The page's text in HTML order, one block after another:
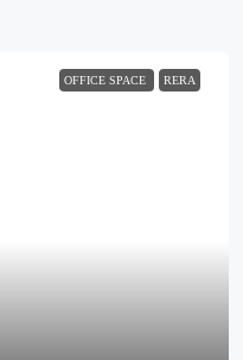
OFFICE SPACE RERA